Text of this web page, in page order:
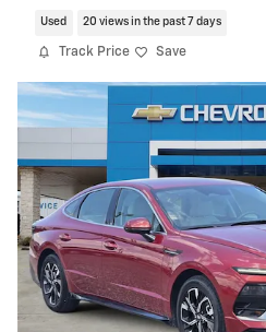
Used 20 views in the past 7 days
Track Price Save